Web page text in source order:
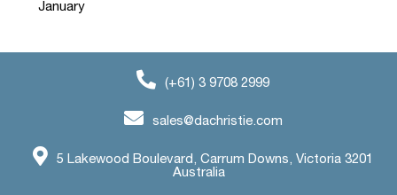
January
(+61) 3 9708 2999
sales@dachristie.com
5 Lakewood Boulevard, Carrum Downs, Victoria 3201
Australia